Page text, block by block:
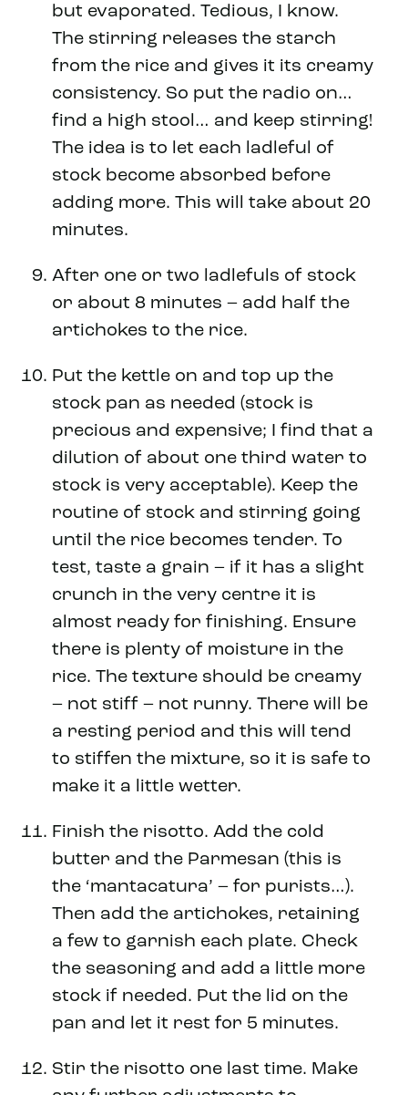
but evaporated. Tedious, I know.
The stirring releases the starch
from the rice and gives it its creamy
consistency. So put the radio on…
find a high stool… and keep stirring!
The idea is to let each ladleful of
stock become absorbed before
adding more. This will take about 20
minutes.
After one or two ladlefuls of stock
or about 8 minutes – add half the
artichokes to the rice.
Put the kettle on and top up the
stock pan as needed (stock is
precious and expensive; I find that a
dilution of about one third water to
stock is very acceptable). Keep the
routine of stock and stirring going
until the rice becomes tender. To
test, taste a grain – if it has a slight
crunch in the very centre it is
almost ready for finishing. Ensure
there is plenty of moisture in the
rice. The texture should be creamy
– not stiff – not runny. There will be
a resting period and this will tend
to stiffen the mixture, so it is safe to
make it a little wetter.
Finish the risotto. Add the cold
butter and the Parmesan (this is
the ‘mantacatura’ – for purists…).
Then add the artichokes, retaining
a few to garnish each plate. Check
the seasoning and add a little more
stock if needed. Put the lid on the
pan and let it rest for 5 minutes.
Stir the risotto one last time. Make